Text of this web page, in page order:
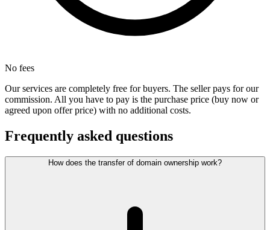
No fees
Our services are completely free for buyers. The seller pays for our
commission. All you have to pay is the purchase price (buy now or
agreed upon offer price) with no additional costs.
Frequently asked questions
How does the transfer of domain ownership work?